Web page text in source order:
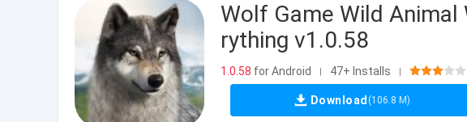
Wolf Game Wild
rything v1.0.58
1.0.58 for Android | 47+ Installs |
Download (106.8 M)